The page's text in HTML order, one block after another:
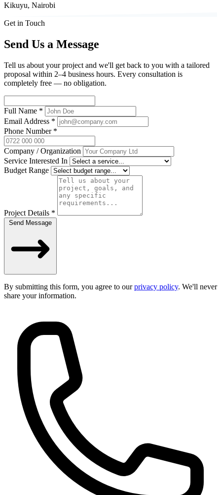
Kikuyu, Nairobi
Get in Touch
Send Us a Message
Tell us about your project and we'll get back to you with a tailored
proposal within 2–4 business hours. Every consultation is
completely free — no obligation.
Full Name *
Email Address *
Phone Number *
Company / Organization
Service Interested In
Budget Range
Project Details *
Send Message
By submitting this form, you agree to ourprivacy policy. We'll never
share your information.